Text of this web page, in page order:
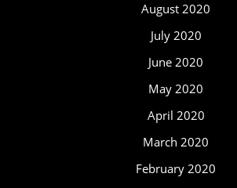
August 2020
July 2020
June 2020
May 2020
April 2020
March 2020
February 2020